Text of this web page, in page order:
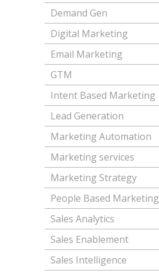
Demand Gen
Digital Marketing
Email Marketing
GTM
Intent Based Marketing
Lead Generation
Marketing Automation
Marketing services
Marketing Strategy
People Based Marketing
Sales Analytics
Sales Enablement
Sales Intelligence